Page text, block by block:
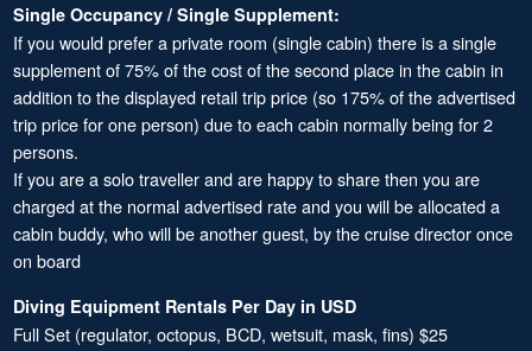
Single Occupancy / Single Supplement:
If you would prefer a private room (single cabin) there is a single
supplement of 75% of the cost of the second place in the cabin in
addition to the displayed retail trip price (so 175% of the advertised
trip price for one person) due to each cabin normally being for 2
persons.
If you are a solo traveller and are happy to share then you are
charged at the normal advertised rate and you will be allocated a
cabin buddy, who will be another guest, by the cruise director once
on board
Diving Equipment Rentals Per Day in USD
Full Set (regulator, octopus, BCD, wetsuit, mask, fins) $25